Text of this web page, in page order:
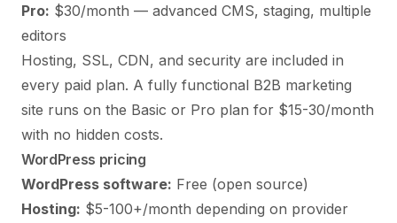
Pro: $30/month — advanced CMS, staging, multiple
editors
Hosting, SSL, CDN, and security are included in
every paid plan. A fully functional B2B marketing
site runs on the Basic or Pro plan for $15-30/month
with no hidden costs.
WordPress pricing
WordPress software: Free (open source)
Hosting: $5-100+/month depending on provider